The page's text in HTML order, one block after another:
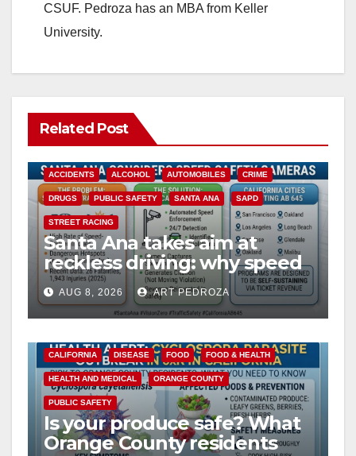
CSUF. Pedroza has an MBA from Keller
University.
Related Post
ACCIDENTS ALCOHOL AUTOMOBILES CRIME
DRUGS PUBLIC SAFETY SANTA ANA SAPD
STREET RACING
Santa Ana takes aim at
reckless driving: why speed
cameras are a win for public
safety
AUG 8, 2026 ART PEDROZA
CALIFORNIA DISEASE FOOD FOOD & HEALTH
HEALTH AND MEDICAL ORANGE COUNTY
PUBLIC SAFETY
Is your produce safe? What
Orange County residents